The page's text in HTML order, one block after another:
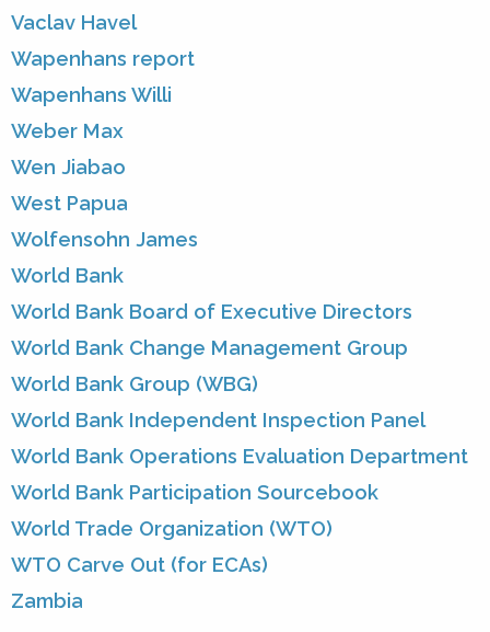
Vaclav Havel
Wapenhans report
Wapenhans Willi
Weber Max
Wen Jiabao
West Papua
Wolfensohn James
World Bank
World Bank Board of Executive Directors
World Bank Change Management Group
World Bank Group (WBG)
World Bank Independent Inspection Panel
World Bank Operations Evaluation Department
World Bank Participation Sourcebook
World Trade Organization (WTO)
WTO Carve Out (for ECAs)
Zambia